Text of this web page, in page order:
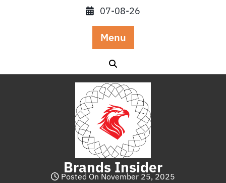
07-08-26
Menu
Brands Insider
Posted On November 25, 2025